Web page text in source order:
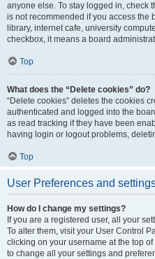
anyone else. To stay logged in, check
is not recommended if you access the
library, internet cafe, university
checkbox, it means a board
Top
What does the “Delete cookies” do?
“Delete cookies” deletes the cookies
authenticated and logged into the
as read tracking if they have been
having login or logout problems,
Top
User Preferences and
How do I change my settings?
If you are a registered user, all your
To alter them, visit your User Control
clicking on your username at the top
to change all your settings and